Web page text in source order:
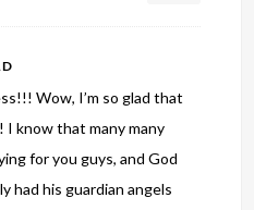
Wow, I’m so glad that
know that many many
for you guys, and God
had his guardian angels